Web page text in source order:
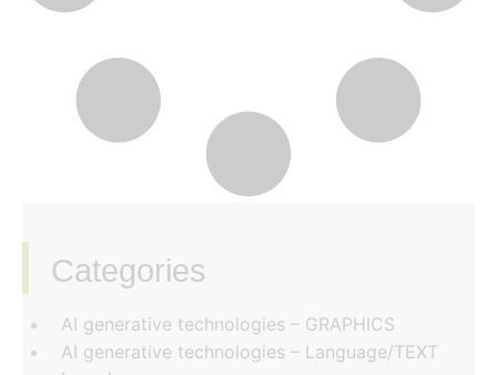
Categories
‏‏‎ ‎
AI generative technologies – GRAPHICS
AI generative technologies – Language/TEXT